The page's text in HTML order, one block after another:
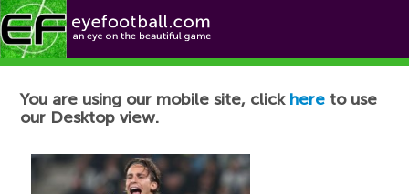
Football News
You are using our mobile site, click here to use
our Desktop view.